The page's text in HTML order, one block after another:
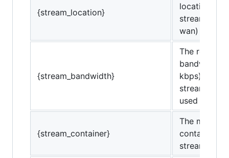
{stream_location}
location of
stream. (lan
wan)
{stream_bandwidth}
The required
bandwidth
kbps) of the
stream (not
used
{stream_container}
The media
container of
stream.